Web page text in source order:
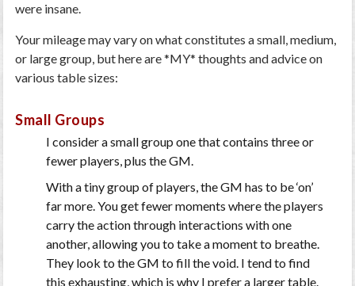
were insane.
Your mileage may vary on what constitutes a small, medium,
or large group, but here are *MY* thoughts and advice on
various table sizes:
Small Groups
I consider a small group one that contains three or
fewer players, plus the GM.
With a tiny group of players, the GM has to be ‘on’
far more. You get fewer moments where the players
carry the action through interactions with one
another, allowing you to take a moment to breathe.
They look to the GM to fill the void. I tend to find
this exhausting, which is why I prefer a larger table.